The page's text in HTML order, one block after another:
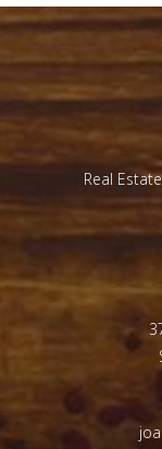
Real